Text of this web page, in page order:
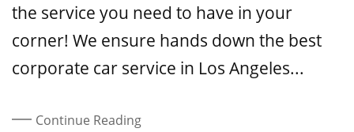
the service you need to have in your
corner! We ensure hands down the best
corporate car service in Los Angeles...
Continue Reading